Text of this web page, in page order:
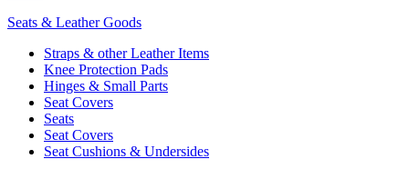
Seats & Leather Goods
Straps & other Leather Items
Knee Protection Pads
Hinges & Small Parts
Seat Covers
Seats
Seat Covers
Seat Cushions & Undersides